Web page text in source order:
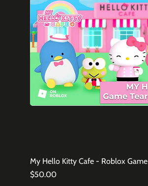
My Hello Kitty Cafe - Roblox
Price
$50.00